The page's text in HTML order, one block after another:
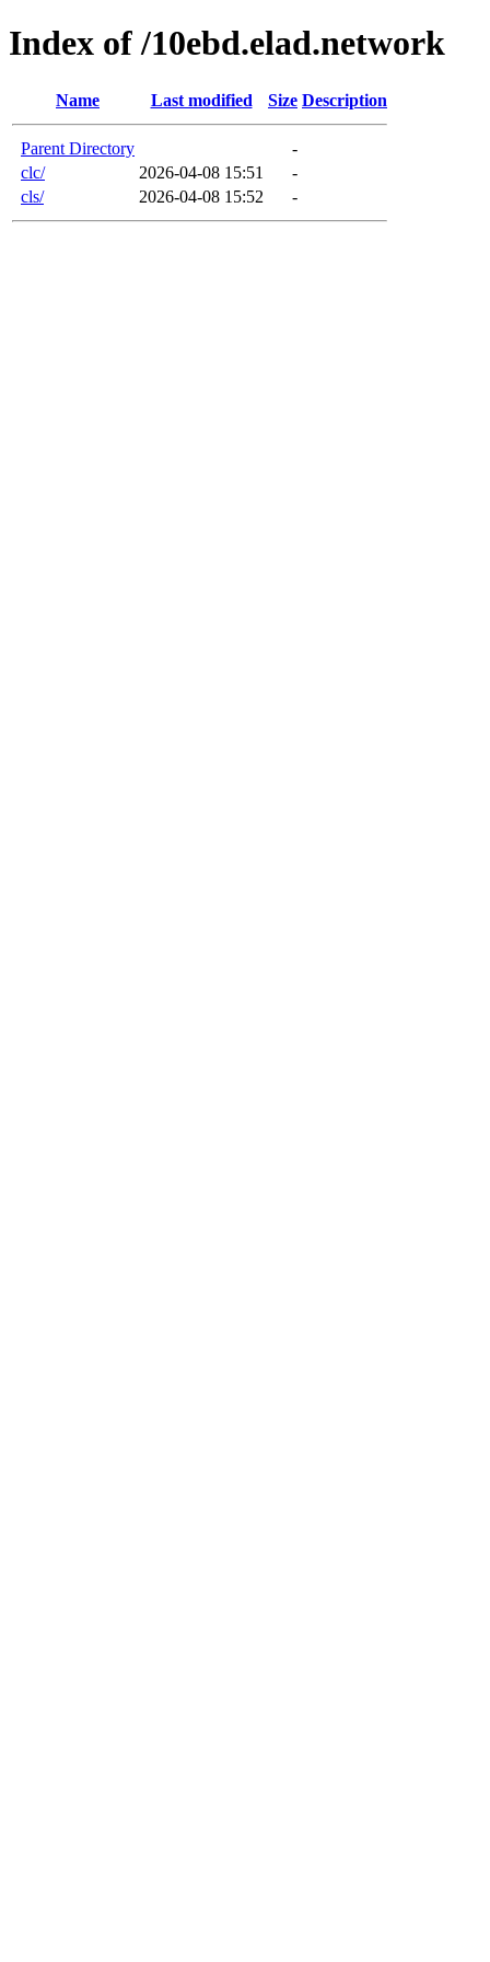
Index of /10ebd.elad.network
Name Last modified Size Description
Parent Directory
-
clc/
2026-04-08 15:51
-
cls/
2026-04-08 15:52 -